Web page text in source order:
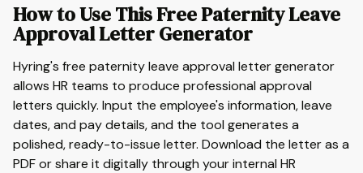
How to Use This Free Paternity Leave
Approval Letter Generator
Hyring's free paternity leave approval letter generator
allows HR teams to produce professional approval
letters quickly. Input the employee's information, leave
dates, and pay details, and the tool generates a
polished, ready-to-issue letter. Download the letter as a
PDF or share it digitally through your internal HR